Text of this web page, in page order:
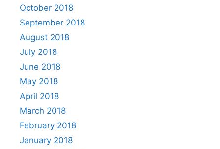
October 2018
September 2018
August 2018
July 2018
June 2018
May 2018
April 2018
March 2018
February 2018
January 2018